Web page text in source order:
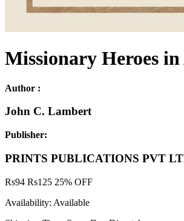
Missionary Heroes in
Author :
John C. Lambert
Publisher:
PRINTS PUBLICATIONS PVT
Rs94 Rs125 25% OFF
Availability: Available